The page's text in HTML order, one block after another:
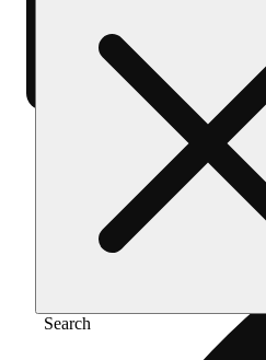
Search